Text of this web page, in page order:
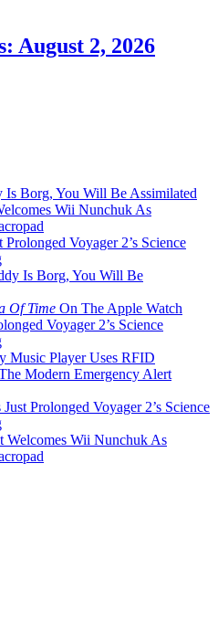
August 2, 2026
Is Borg, You Will Be Assimilated
Wii Nunchuk As
Prolonged Voyager 2’s Science
Is Borg, You Will Be
Of Time On The Apple Watch
Voyager 2’s Science
Music Player Uses RFID
Modern Emergency Alert
Just Prolonged Voyager 2’s Science
Welcomes Wii Nunchuk As